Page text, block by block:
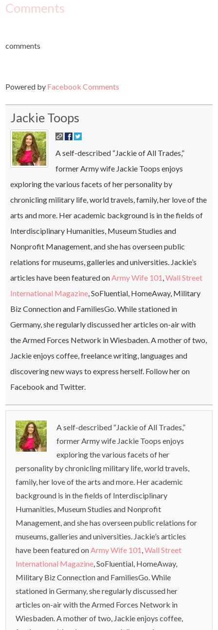
Comments
comments
Powered by Facebook Comments
Jackie Toops
A self-described “Jackie of All Trades,”
former Army wife Jackie Toops enjoys
exploring the various facets of her personality by
chronicling military life, world travels, family, her love of the
arts and more. Her academic background is in the fields of
Interdisciplinary Humanities, Museum Studies and
Nonprofit Management, and she has overseen public
relations for museums, galleries and universities. Jackie’s
articles have been featured onArmy Wife 101,Wall Street
International Magazine, SoFluential, HomeAway, Military
Biz Connection and FamiliesGo. While stationed in
Germany, she regularly discussed her articles on-air with
the Armed Forces Network in Wiesbaden. A mother of two,
Jackie enjoys coffee, freelance writing, languages and
discovering new ways to express herself. Follow her on
Facebook and Twitter.
A self-described “Jackie of All Trades,”
former Army wife Jackie Toops enjoys
exploring the various facets of her
personality by chronicling military life, world travels,
family, her love of the arts and more. Her academic
background is in the fields of Interdisciplinary
Humanities, Museum Studies and Nonprofit
Management, and she has overseen public relations for
museums, galleries and universities. Jackie’s articles
have been featured onArmy Wife 101,Wall Street
International Magazine, SoFluential, HomeAway,
Military Biz Connection and FamiliesGo. While
stationed in Germany, she regularly discussed her
articles on-air with the Armed Forces Network in
Wiesbaden. A mother of two, Jackie enjoys coffee,